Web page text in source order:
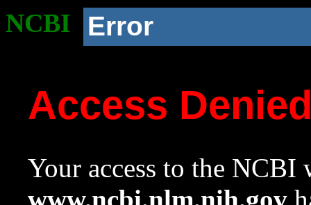
NCBI Error
Access
Your access to the NCBI